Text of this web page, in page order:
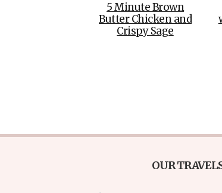
5 Minute Brown
Butter Chicken and
Crispy Sage
OUR